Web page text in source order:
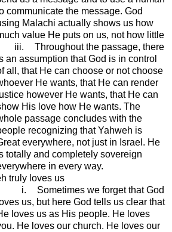
communicate the message. God
Malachi actually shows us how
value He puts on us, not how little
iii.
Throughout the passage, there
an assumption that God is in control
all, that He can choose or not choose
He wants, that He can render
however He wants, that He can
His love how He wants. The
passage concludes with the
recognizing that Yahweh is
everywhere, not just in Israel. He
totally and completely sovereign
in every way.
truly loves us
i.
Sometimes we forget that God
us, but here God tells us clear that
loves us as His people. He loves
He loves our church. He loves our